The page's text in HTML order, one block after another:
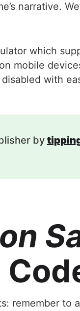
narrative.
which
mobile
with
by
remember to